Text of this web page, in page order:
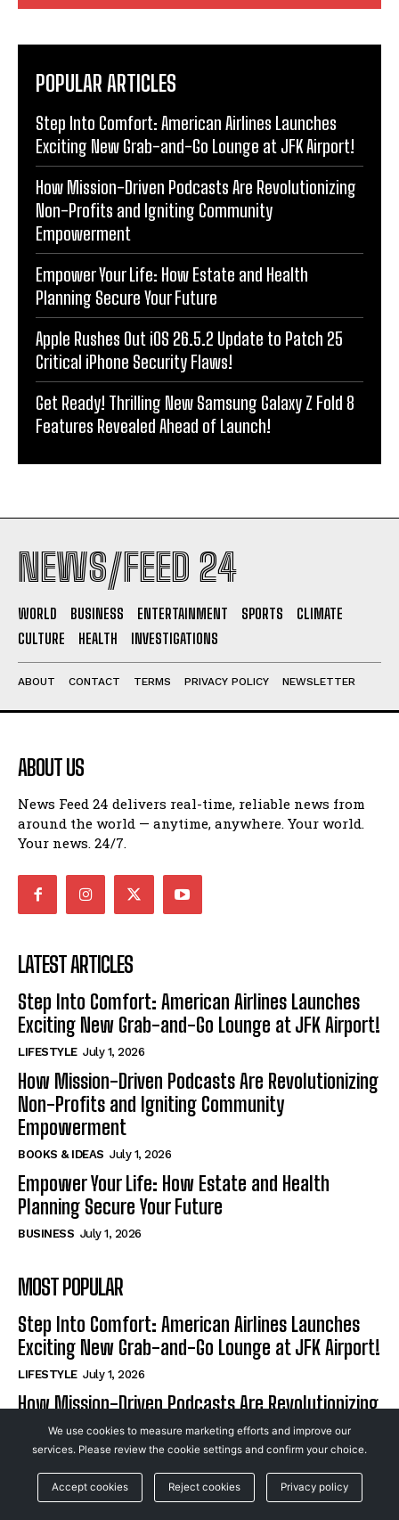
POPULAR ARTICLES
Step Into Comfort: American Airlines Launches
Exciting New Grab-and-Go Lounge at JFK Airport!
How Mission-Driven Podcasts Are Revolutionizing
Non-Profits and Igniting Community
Empowerment
Empower Your Life: How Estate and Health
Planning Secure Your Future
Apple Rushes Out iOS 26.5.2 Update to Patch 25
Critical iPhone Security Flaws!
Get Ready! Thrilling New Samsung Galaxy Z Fold 8
Features Revealed Ahead of Launch!
NEWS/FEED 24
WORLD BUSINESS ENTERTAINMENT SPORTS
CLIMATE
CULTURE
HEALTH INVESTIGATIONS
ABOUT CONTACT TERMS PRIVACY POLICY NEWSLETTER
ABOUT US
News Feed 24 delivers real-time, reliable news from
around the world — anytime, anywhere. Your world.
Your news. 24/7.
LATEST ARTICLES
Step Into Comfort: American Airlines Launches
Exciting New Grab-and-Go Lounge at JFK Airport!
LIFESTYLE July 1, 2026
How Mission-Driven Podcasts Are Revolutionizing
Non-Profits and Igniting Community
Empowerment
BOOKS & IDEAS July 1, 2026
Empower Your Life: How Estate and Health
Planning Secure Your Future
BUSINESS July 1, 2026
MOST POPULAR
Step Into Comfort: American Airlines Launches
Exciting New Grab-and-Go Lounge at JFK Airport!
LIFESTYLE July 1, 2026
How Mission-Driven Podcasts Are Revolutionizing
Non-Profits and Igniting Community
Empowerment
BOOKS & IDEAS July 1, 2026
Empower Your Life: How Estate and Health
We use cookies to measure marketing efforts and improve our
services. Please review the cookie settings and confirm your choice.
Accept cookies Reject cookies Privacy policy